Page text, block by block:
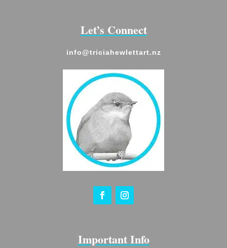
Let’s Connect
info@triciahewlettart.nz
Important Info